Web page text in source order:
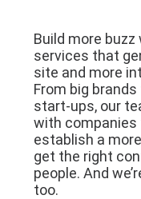
Build more buzz
services that
site and more
From big
start-ups, our
with
establish a
get the right
people. And
too.